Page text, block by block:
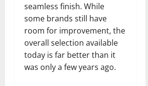
seamless finish. While
some brands still have
room for improvement, the
overall selection available
today is far better than it
was only a few years ago.